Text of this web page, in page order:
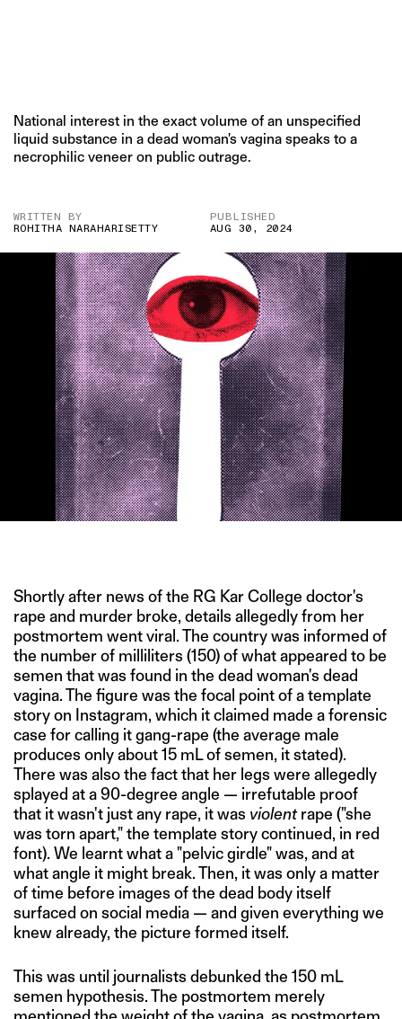
National interest in the exact volume of an unspecified
liquid substance in a dead woman's vagina speaks to a
necrophilic veneer on public outrage.
WRITTEN BY
ROHITHA NARAHARISETTY
PUBLISHED
AUG 30, 2024
Shortly after news of the RG Kar College doctor's
rape and murder broke, details allegedly from her
postmortem went viral. The country was informed of
the number of milliliters (150) of what appeared to be
semen that was found in the dead woman's dead
vagina. The figure was the focal point of a template
story on Instagram, which it claimed made a forensic
case for calling it gang-rape (the average male
produces only about 15 mL of semen, it stated).
There was also the fact that her legs were allegedly
splayed at a 90-degree angle — irrefutable proof
that it wasn't just any rape, it was violentrape ("she
was torn apart," the template story continued, in red
font). We learnt what a "pelvic girdle" was, and at
what angle it might break. Then, it was only a matter
of time before images of the dead body itself
surfaced on social media — and given everything we
knew already, the picture formed itself.
This was until journalists debunked the 150 mL
semen hypothesis. The postmortem merely